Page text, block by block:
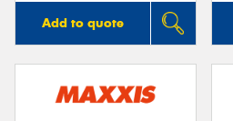
Add to quote